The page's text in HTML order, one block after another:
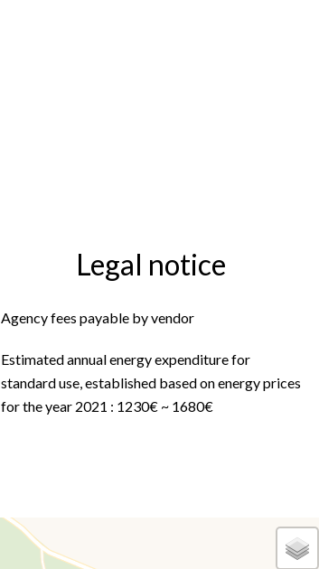
Legal notice
Agency fees payable by vendor
Estimated annual energy expenditure for
standard use, established based on energy prices
for the year 2021 : 1230€ ~ 1680€